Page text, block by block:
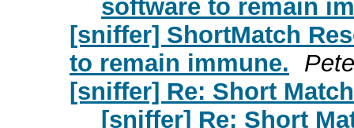
software to remain
[sniffer] ShortMatch
to remain immune.
[sniffer] Re: Short
[sniffer] Re: Short